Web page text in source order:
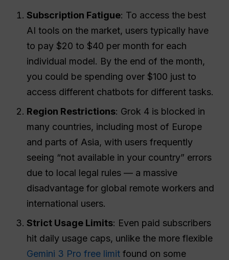
Subscription Fatigue: To access the best
AI tools on the market, users typically have
to pay $20 to $40 per month for each
individual model. By the end of the month,
you could be spending over $100 just to
access different chatbots for different tasks.
Region Restrictions: Grok 4 is blocked in
many countries, including most of Europe
and parts of Asia, with users frequently
seeing “not available in your country” errors
due to local legal rules — a massive
disadvantage for global remote workers and
international users.
Strict Usage Limits: Even paid subscribers
hit daily usage caps, unlike the more flexible
Gemini 3 Pro free limit found on some